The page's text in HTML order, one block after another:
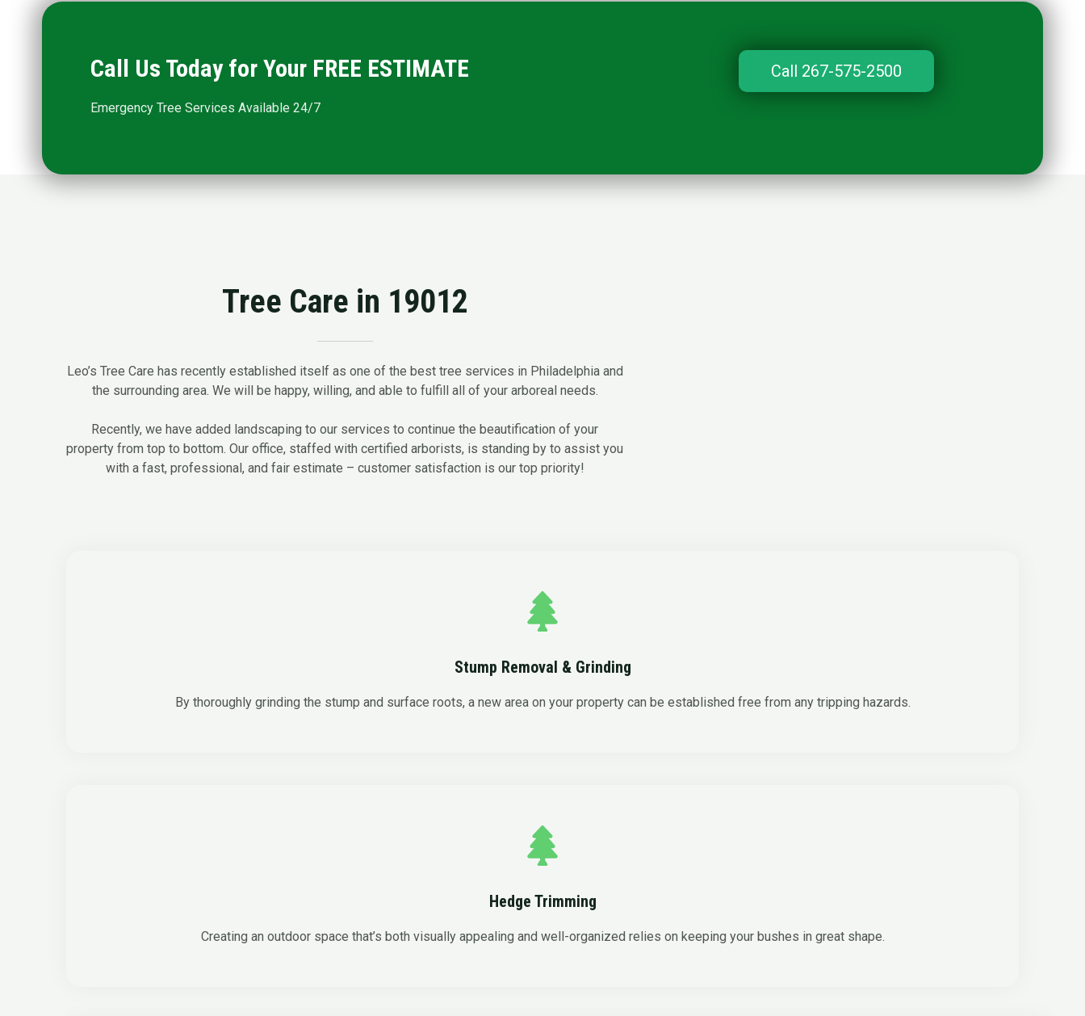
Call Us Today for Your FREE ESTIMATE
Emergency Tree Services Available 24/7
Call 267-575-2500
Tree Care in 19012
Leo’s Tree Care has recently established itself as one of the best tree services in Philadelphia and
the surrounding area. We will be happy, willing, and able to fulfill all of your arboreal needs.
Recently, we have added landscaping to our services to continue the beautification of your
property from top to bottom. Our office, staffed with certified arborists, is standing by to assist you
with a fast, professional, and fair estimate – customer satisfaction is our top priority!
Stump Removal & Grinding
By thoroughly grinding the stump and surface roots, a new area on your property can be established free from any tripping hazards.
Hedge Trimming
Creating an outdoor space that’s both visually appealing and well-organized relies on keeping your bushes in great shape.